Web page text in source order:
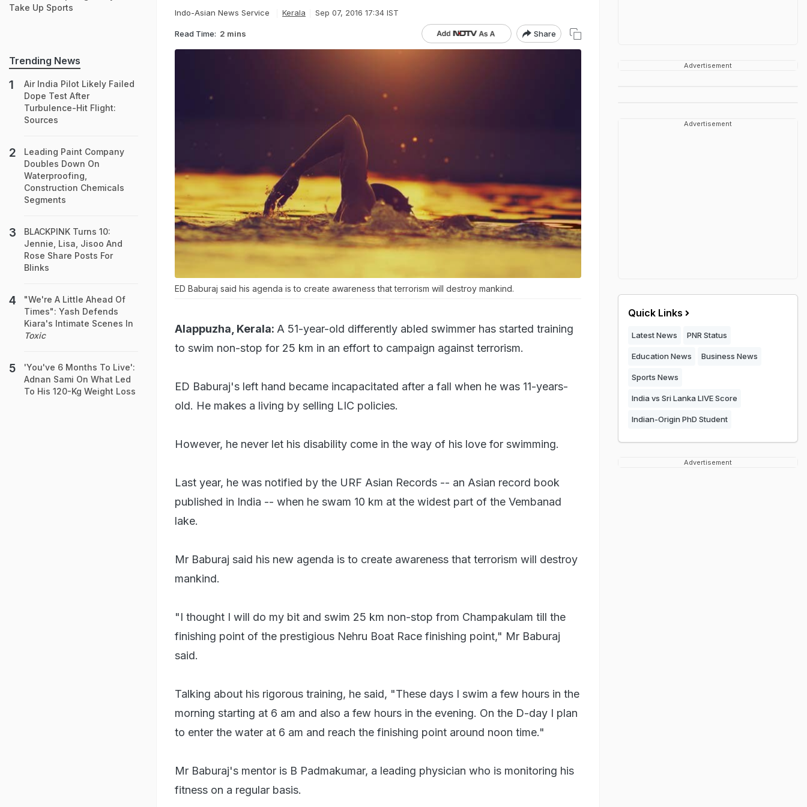
Indo-Asian News Service Kerala Sep 07, 2016 17:34 IST
Read Time: 2 mins Share
ED Baburaj said his agenda is to create awareness that terrorism will destroy mankind.
Alappuzha, Kerala: A 51-year-old differently abled swimmer has started training
to swim non-stop for 25 km in an effort to campaign against terrorism.
ED Baburaj's left hand became incapacitated after a fall when he was 11-years-
old. He makes a living by selling LIC policies.
However, he never let his disability come in the way of his love for swimming.
Last year, he was notified by the URF Asian Records -- an Asian record book
published in India -- when he swam 10 km at the widest part of the Vembanad
lake.
Mr Baburaj said his new agenda is to create awareness that terrorism will destroy
mankind.
"I thought I will do my bit and swim 25 km non-stop from Champakulam till the
finishing point of the prestigious Nehru Boat Race finishing point," Mr Baburaj
said.
Talking about his rigorous training, he said, "These days I swim a few hours in the
morning starting at 6 am and also a few hours in the evening. On the D-day I plan
to enter the water at 6 am and reach the finishing point around noon time."
Mr Baburaj's mentor is B Padmakumar, a leading physician who is monitoring his
fitness on a regular basis.
Take Up Sports
Trending News
Air India Pilot Likely Failed
Dope Test After
Turbulence-Hit Flight:
Sources
Leading Paint Company
Doubles Down On
Waterproofing,
Construction Chemicals
Segments
BLACKPINK Turns 10:
Jennie, Lisa, Jisoo And
Rose Share Posts For
Blinks
"We're A Little Ahead Of
Times": Yash Defends
Kiara's Intimate Scenes In
Toxic
'You've 6 Months To Live':
Adnan Sami On What Led
To His 120-Kg Weight Loss
Advertisement
Advertisement
Quick Links
Latest News PNR Status
Education News Business News
Sports News
India vs Sri Lanka LIVE Score
Indian-Origin PhD Student
Advertisement